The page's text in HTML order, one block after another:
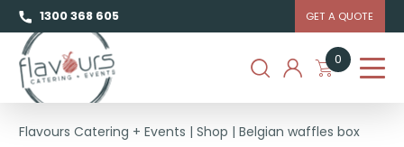
1300 368 605 GET A QUOTE
0
Flavours Catering + Events |Shop |Belgian waffles box